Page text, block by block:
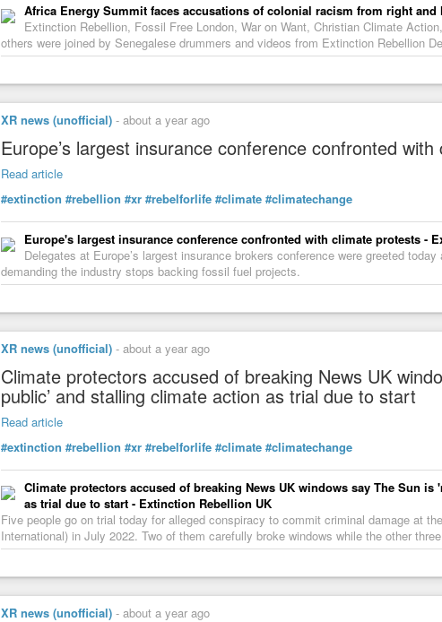
Africa Energy Summit faces accusations of colonial racism from right
Extinction Rebellion, Fossil Free London, War on Want, Christian Climate
others were joined by Senegalese drummers and videos from Extinction Rebellion
XR news (unofficial) - about a year ago
Europe’s largest insurance conference confronted
Read article
#extinction #rebellion #xr #rebelforlife #climate #climatechange
Europe's largest insurance conference confronted with climate protests -
Delegates at Europe’s largest insurance brokers conference were greeted
demanding the industry stops backing fossil fuel projects.
XR news (unofficial) - about a year ago
Climate protectors accused of breaking News UK
public’ and stalling climate action as trial due to start
Read article
#extinction #rebellion #xr #rebelforlife #climate #climatechange
Climate protectors accused of breaking News UK windows say The Sun
as trial due to start - Extinction Rebellion UK
Five people go on trial today for alleged conspiracy to commit criminal damage at
International) in July 2022. Two of them carefully broke windows while the other
XR news (unofficial) - about a year ago